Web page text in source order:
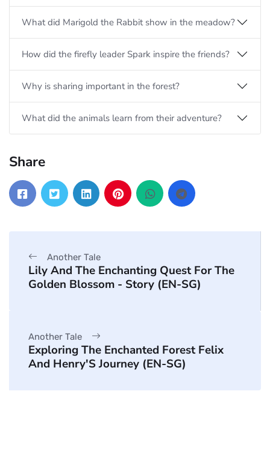
What did Marigold the Rabbit show in the meadow?
How did the firefly leader Spark inspire the friends?
Why is sharing important in the forest?
What did the animals learn from their adventure?
Share
Another Tale
Lily And The Enchanting Quest For The
Golden Blossom - Story (EN-SG)
Another Tale
Exploring The Enchanted Forest Felix
And Henry'S Journey (EN-SG)